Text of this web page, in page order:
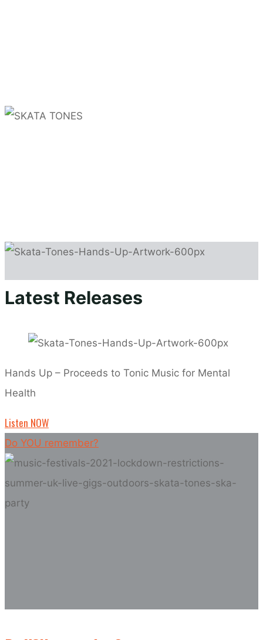
Latest Releases
Hands Up – Proceeds to Tonic Music for Mental
Health
Listen NOW
Do YOU remember?